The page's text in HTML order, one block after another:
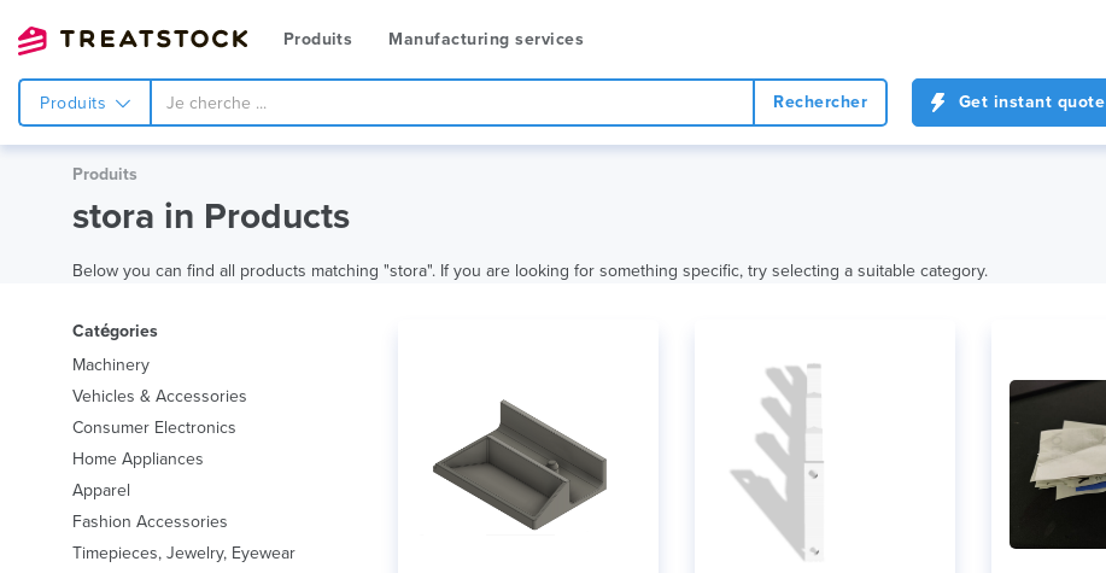
Produits Manufacturing services
Produits Rechercher Get instant quote
Produits
stora in Products
Below you can find all products matching "stora". If you are looking for something specific, try selecting a suitable category.
Catégories
Machinery
Vehicles & Accessories
Consumer Electronics
Home Appliances
Apparel
Fashion Accessories
Timepieces, Jewelry, Eyewear